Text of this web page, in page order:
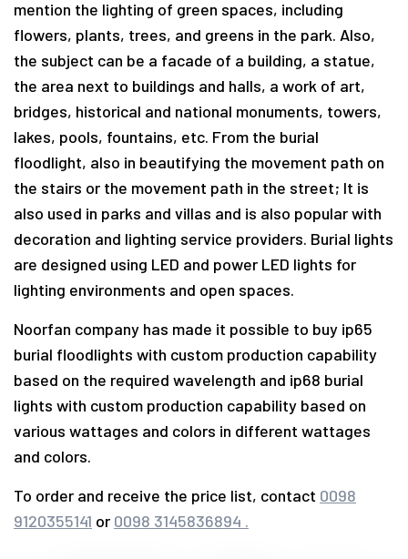
mention the lighting of green spaces, including
flowers, plants, trees, and greens in the park. Also,
the subject can be a facade of a building, a statue,
the area next to buildings and halls, a work of art,
bridges, historical and national monuments, towers,
lakes, pools, fountains, etc. From the burial
floodlight, also in beautifying the movement path on
the stairs or the movement path in the street; It is
also used in parks and villas and is also popular with
decoration and lighting service providers. Burial lights
are designed using LED and power LED lights for
lighting environments and open spaces.
Noorfan company has made it possible to buy ip65
burial floodlights with custom production capability
based on the required wavelength and ip68 burial
lights with custom production capability based on
various wattages and colors in different wattages
and colors.
To order and receive the price list, contact 0098
9120355141 or 0098 3145836894 .